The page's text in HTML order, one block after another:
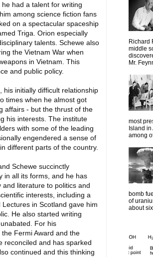
had a talent for writing
among science fiction fans
on a spectacular spaceship
Triga. Orion especially
talents. Schewe also
the Vietnam War when
in Vietnam. This
and public policy.
his initially difficult relationship
times when he almost got
affairs - but the thrust of the
his interests. The institute
with some of the leading
engendered a sense of
different parts of the country.
Schewe succinctly
in all its forms, and he has
literature to politics and
interests, including a
in Scotland gave him
He also started writing
For his
Fermi Award and the
reconciled and has sparked
continued and this thinking
Richard
middle
Mr.
most
Island
among
bomb
of
about